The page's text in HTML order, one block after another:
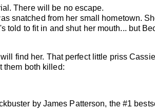
There will be no escape.
snatched from her small hometown.
told to fit in and shut her mouth... but
find her. That perfect little priss
them both killed:
by James Patterson, the #1